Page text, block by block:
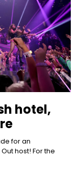
hotel,
for an
host! For the